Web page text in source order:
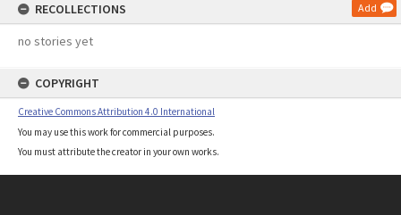
RECOLLECTIONS Add
no stories yet
COPYRIGHT
Creative Commons Attribution 4.0 International
You may use this work for commercial purposes.
You must attribute the creator in your own works.